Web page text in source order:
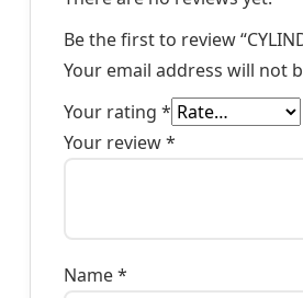
Be the first to review
Your email address will not
Your rating *
Your review*
Name*